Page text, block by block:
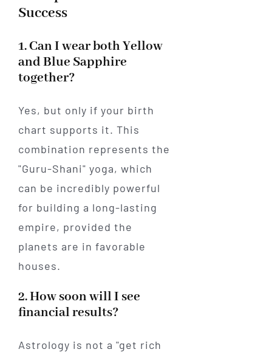
Success
1. Can I wear both Yellow
and Blue Sapphire
together?
Yes, but only if your birth
chart supports it. This
combination represents the
"Guru-Shani" yoga, which
can be incredibly powerful
for building a long-lasting
empire, provided the
planets are in favorable
houses.
2. How soon will I see
financial results?
Astrology is not a "get rich